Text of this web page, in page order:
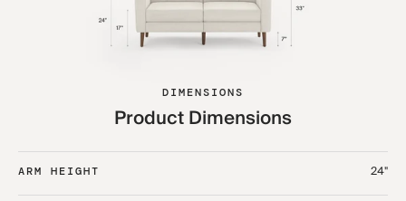
DIMENSIONS
Product Dimensions
ARM HEIGHT 24"